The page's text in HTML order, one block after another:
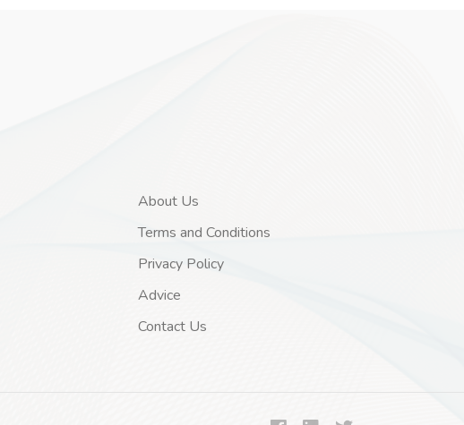
About Us
Terms and Conditions
Privacy Policy
Advice
Contact Us